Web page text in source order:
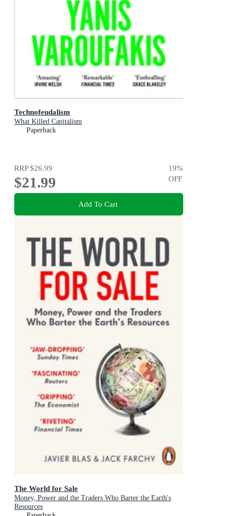
Technofeudalism
What Killed Capitalism
Paperback
RRP$26.99
$21.99
19%
OFF
Add To Cart
The World for Sale
Money, Power and the Traders Who Barter the Earth's
Resources